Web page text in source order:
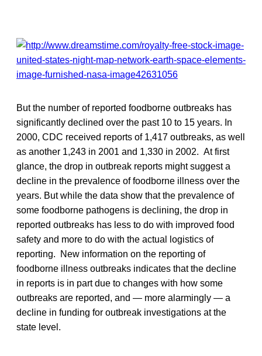
But the number of reported foodborne outbreaks has
significantly declined over the past 10 to 15 years. In
2000, CDC received reports of 1,417 outbreaks, as well
as another 1,243 in 2001 and 1,330 in 2002. At first
glance, the drop in outbreak reports might suggest a
decline in the prevalence of foodborne illness over the
years. But while the data show that the prevalence of
some foodborne pathogens is declining, the drop in
reported outbreaks has less to do with improved food
safety and more to do with the actual logistics of
reporting. New information on the reporting of
foodborne illness outbreaks indicates that the decline
in reports is in part due to changes with how some
outbreaks are reported, and — more alarmingly — a
decline in funding for outbreak investigations at the
state level.